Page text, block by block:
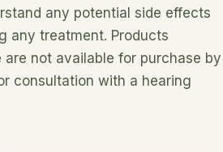
any potential side effects
any treatment. Products
are not available for purchase by
consultation with a hearing